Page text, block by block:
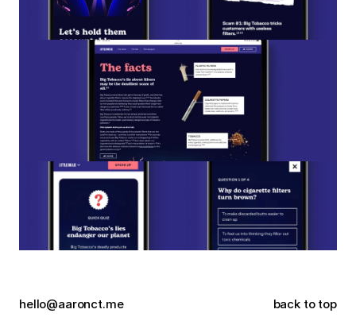
hello@aaronct.me back to top